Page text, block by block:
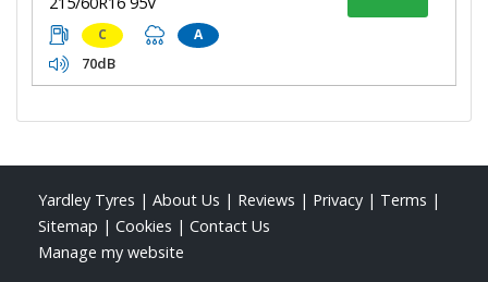
C A
70dB
Yardley Tyres | About Us | Reviews | Privacy | Terms |
Sitemap | Cookies | Contact Us
Manage my website